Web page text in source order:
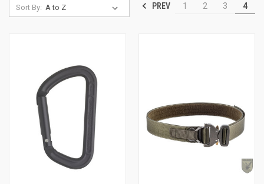
Sort By: PREV 1 2 3 4